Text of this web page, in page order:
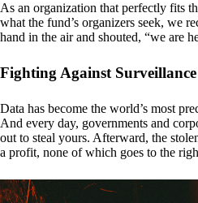
As an organization that perfectly fits
what the fund’s organizers seek, we
hand in the air and shouted, “we are
Fighting Against
Data has become the world’s most
And every day, governments and
out to steal yours. Afterward, the
a profit, none of which goes to the